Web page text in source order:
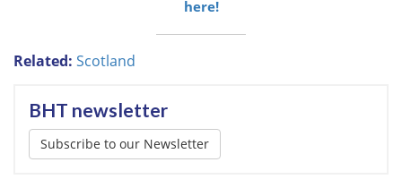
here!
Related: Scotland
BHT newsletter
Subscribe to our Newsletter